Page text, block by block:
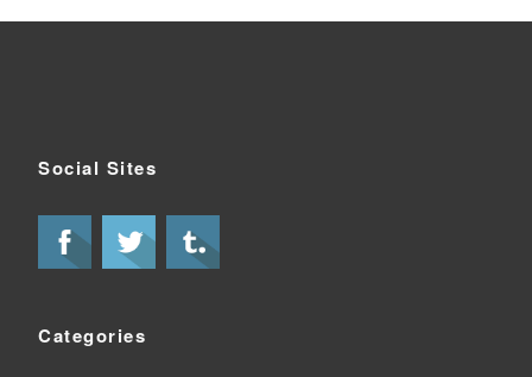
Social Sites
Categories